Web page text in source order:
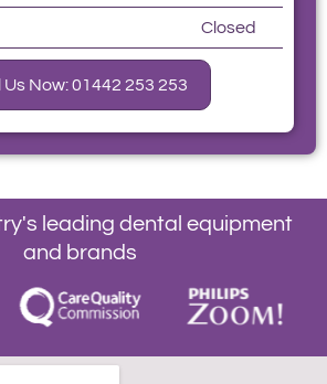
Closed
Us Now: 01442 253 253
leading dental equipment
and brands